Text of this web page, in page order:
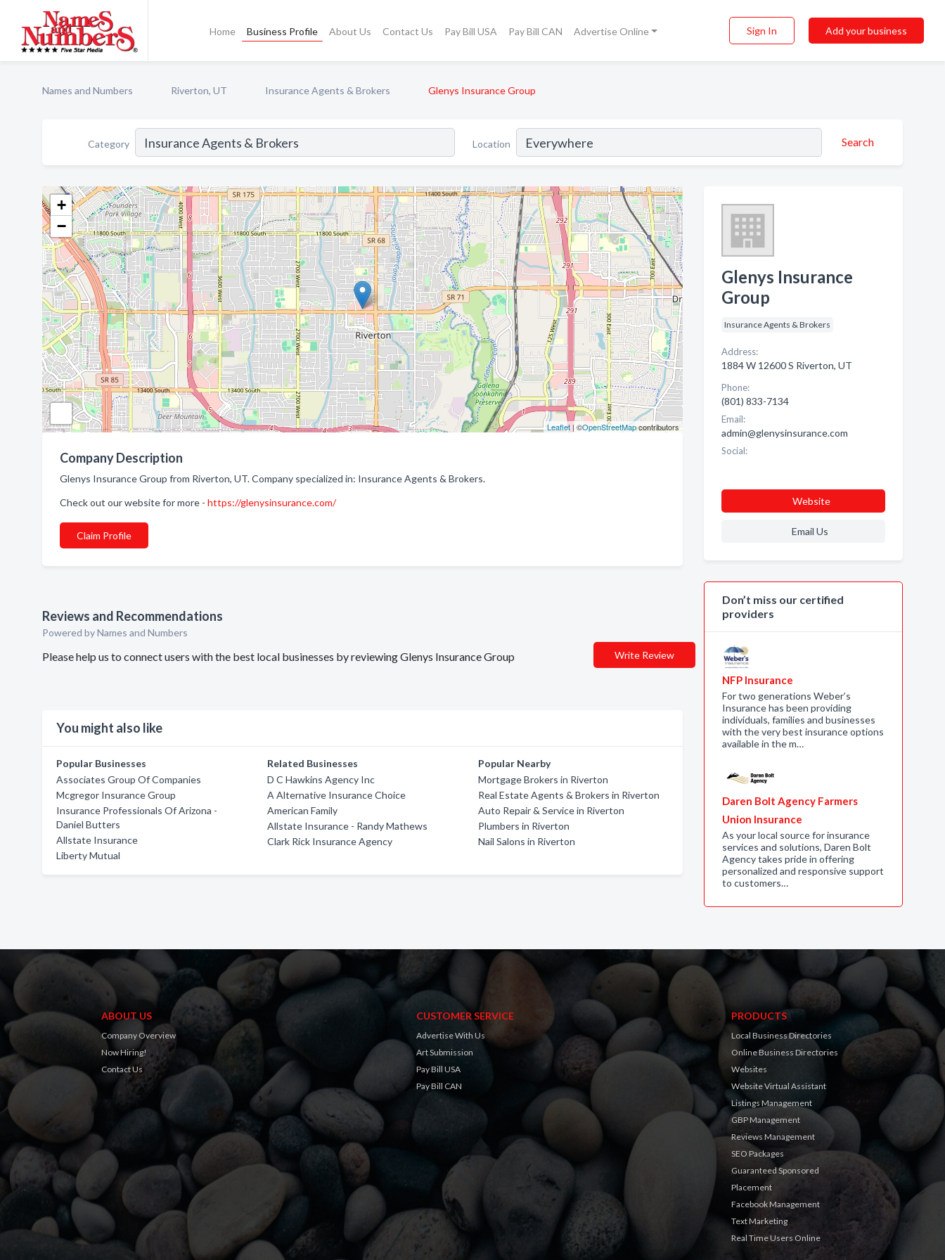
Home Business Profile About Us Contact Us Pay Bill USA Pay Bill CAN Advertise Online Sign In Add your business
Names and Numbers Riverton, UT Insurance Agents & Brokers Glenys Insurance Group
Category Location Search
+
−
Leaflet| ©OpenStreetMapcontributors
Company Description
Glenys Insurance Group from Riverton, UT. Company specialized in: Insurance Agents & Brokers.
Check out our website for more - https://glenysinsurance.com/
Claim Profile
Reviews and Recommendations
Powered by Names and Numbers
Please help us to connect users with the best local businesses by reviewing Glenys Insurance Group Write Review
You might also like
Popular Businesses
Associates Group Of Companies
Mcgregor Insurance Group
Insurance Professionals Of Arizona -
Daniel Butters
Allstate Insurance
Liberty Mutual
Related Businesses
D C Hawkins Agency Inc
A Alternative Insurance Choice
American Family
Allstate Insurance - Randy Mathews
Clark Rick Insurance Agency
Popular Nearby
Mortgage Brokers in Riverton
Real Estate Agents & Brokers in Riverton
Auto Repair & Service in Riverton
Plumbers in Riverton
Nail Salons in Riverton
Glenys Insurance
Group
Insurance Agents & Brokers
Address:
1884 W 12600 S Riverton, UT
Phone:
(801) 833-7134
Email:
admin@glenysinsurance.com
Social:
Website
Email Us
Don’t miss our certified
providers
NFP Insurance
For two generations Weber’s
Insurance has been providing
individuals, families and businesses
with the very best insurance options
available in the m…
Daren Bolt Agency Farmers
Union Insurance
As your local source for insurance
services and solutions, Daren Bolt
Agency takes pride in offering
personalized and responsive support
to customers…
ABOUT US
Company Overview
Now Hiring!
Contact Us
CUSTOMER SERVICE
Advertise With Us
Art Submission
Pay Bill USA
Pay Bill CAN
PRODUCTS
Local Business Directories
Online Business Directories
Websites
Website Virtual Assistant
Listings Management
GBP Management
Reviews Management
SEO Packages
Guaranteed Sponsored
Placement
Facebook Management
Text Marketing
Real Time Users Online